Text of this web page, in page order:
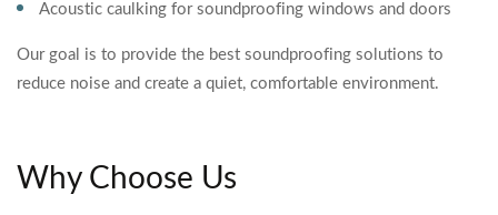
Acoustic caulking for soundproofing windows and doors
Our goal is to provide the best soundproofing solutions to
reduce noise and create a quiet, comfortable environment.
Why Choose Us